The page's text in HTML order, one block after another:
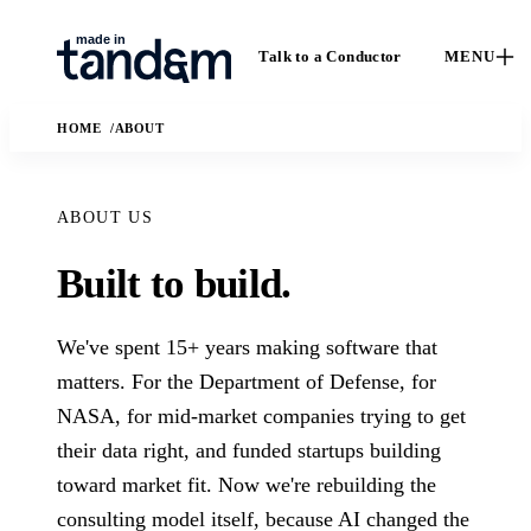
Talk to a Conductor MENU
How We
Work
The Conductor
delivery model,
quality gates, and
handoff practices.
Capabilities
Custom software,
applied AI, and
fractional leadership.
Solutions
The business and
HOME ABOUT
ABOUT US
Built to build.
We've spent 15+ years making software that
matters. For the Department of Defense, for
NASA, for mid-market companies trying to get
their data right, and funded startups building
toward market fit. Now we're rebuilding the
consulting model itself, because AI changed the